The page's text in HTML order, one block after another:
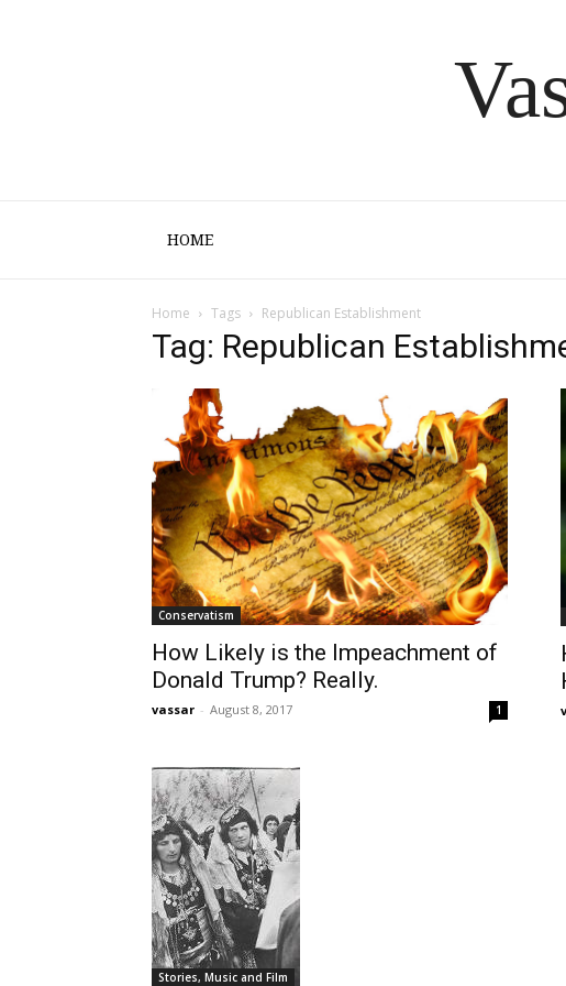
HOME
Home Tags Republican Establishment
Tag: Republican
Conservatism
How Likely is the Impeachment of
Donald Trump? Really.
vassar - August 8, 2017 1
Stories, Music and Film